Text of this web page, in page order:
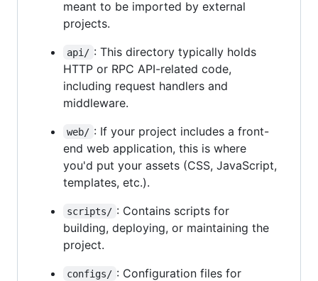
meant to be imported by external
projects.
api/ : This directory typically holds
HTTP or RPC API-related code,
including request handlers and
middleware.
web/ : If your project includes a front-
end web application, this is where
you'd put your assets (CSS, JavaScript,
templates, etc.).
scripts/ : Contains scripts for
building, deploying, or maintaining the
project.
configs/ : Configuration files for